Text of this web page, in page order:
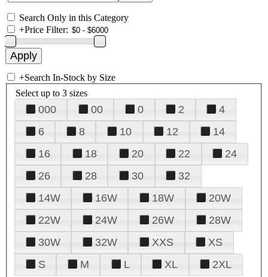
Search Only in this Category
+Price Filter:
+Search In-Stock by Size
Select up to 3 sizes
000 00 0 2
4
6
8 10 12
14
16
18 20 22
24
26
28 30
32
14W
16W 18W
20W
22W
24W 26W
28W
30W
32W XXS
XS
S
M L XL 2XL